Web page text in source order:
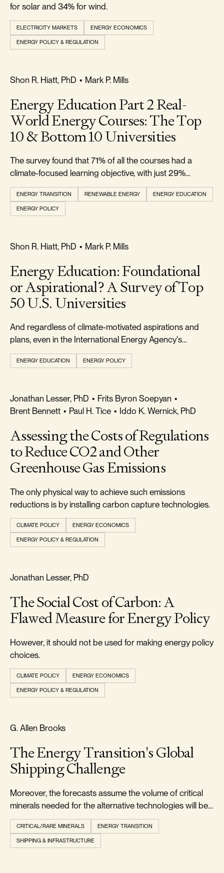
for solar and 34% for wind.
ELECTRICITY MARKETS ENERGY ECONOMICS
ENERGY POLICY & REGULATION
REALISM & FACTS
Shon R. Hiatt, PhD • Mark P. Mills
Energy Education Part 2 Real-
World Energy Courses: The Top
10 & Bottom 10 Universities
The survey found that 71% of all the courses had a
climate-focused learning objective, with just 29%
climate-agnostic.
ENERGY TRANSITION RENEWABLE ENERGY ENERGY EDUCATION
ENERGY POLICY
REALISM & FACTS
Shon R. Hiatt, PhD • Mark P. Mills
Energy Education: Foundational
or Aspirational? A Survey of Top
50 U.S. Universities
And regardless of climate-motivated aspirations and
plans, even in the International Energy Agency's
optimistic transition scenario, fossil fuels will remain
critical for decades.
ENERGY EDUCATION ENERGY POLICY
FREEDOM & GROWTH
Jonathan Lesser, PhD • Frits Byron Soepyan •
Brent Bennett • Paul H. Tice • Iddo K. Wernick, PhD
Assessing the Costs of Regulations
to Reduce CO2 and Other
Greenhouse Gas Emissions
The only physical way to achieve such emissions
reductions is by installing carbon capture technologies.
CLIMATE POLICY ENERGY ECONOMICS
ENERGY POLICY & REGULATION
REALISM & FACTS
Jonathan Lesser, PhD
The Social Cost of Carbon: A
Flawed Measure for Energy Policy
However, it should not be used for making energy policy
choices.
CLIMATE POLICY ENERGY ECONOMICS
ENERGY POLICY & REGULATION
RELIABILITY & SECURITY
G. Allen Brooks
The Energy Transition's Global
Shipping Challenge
Moreover, the forecasts assume the volume of critical
minerals needed for the alternative technologies will be
readily available when needed.
CRITICAL/RARE MINERALS ENERGY TRANSITION
SHIPPING & INFRASTRUCTURE